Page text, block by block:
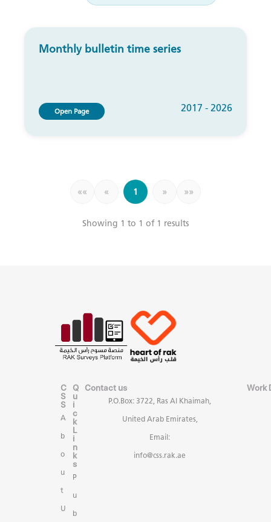
Monthly bulletin time series
Open Page 2017 - 2026
«« « 1 » »»
Showing 1 to 1 of 1 results
C
S
S
A
b
o
u
t
U
Q
u
i
c
k
L
i
n
k
s
P
u
b
Contact us
P.O.Box: 3722, Ras Al Khaimah,
United Arab Emirates,
Email:
info@css.rak.ae
Work